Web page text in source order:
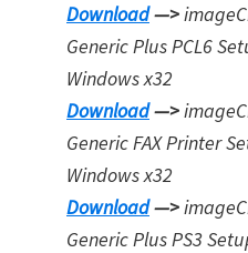
Download—>
Generic Plus PCL6
Windows x32
Download—>
Generic FAX Printer
Windows x32
Download—>
Generic Plus PS3